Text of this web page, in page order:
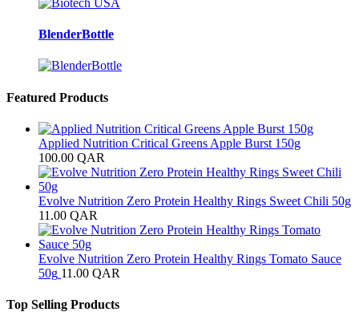
BlenderBottle
Featured Products
Applied Nutrition Critical Greens Apple Burst 150g
100.00 QAR
Evolve Nutrition Zero Protein Healthy Rings Sweet Chili 50g
11.00 QAR
Evolve Nutrition Zero Protein Healthy Rings Tomato Sauce
50g 11.00 QAR
Top Selling Products